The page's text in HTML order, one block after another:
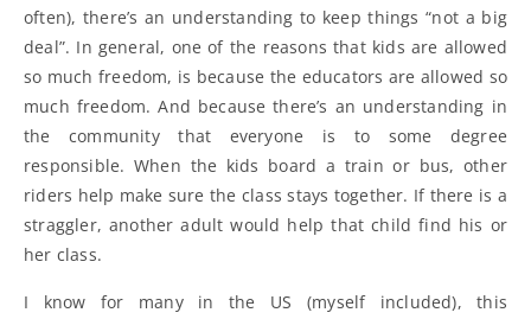
often), there’s an understanding to keep things “not a big
deal”. In general, one of the reasons that kids are allowed
so much freedom, is because the educators are allowed so
much freedom. And because there’s an understanding in
the community that everyone is to some degree
responsible. When the kids board a train or bus, other
riders help make sure the class stays together. If there is a
straggler, another adult would help that child find his or
her class.
I know for many in the US (myself included), this